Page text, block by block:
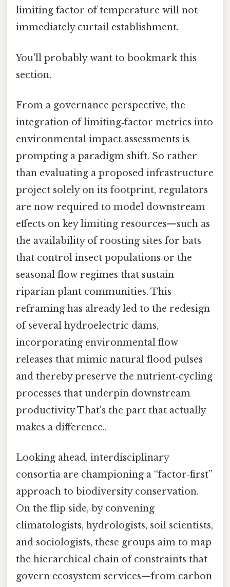
limiting factor of temperature will not
immediately curtail establishment.
You'll probably want to bookmark this
section.
From a governance perspective, the
integration of limiting‑factor metrics into
environmental impact assessments is
prompting a paradigm shift. So rather
than evaluating a proposed infrastructure
project solely on its footprint, regulators
are now required to model downstream
effects on key limiting resources—such as
the availability of roosting sites for bats
that control insect populations or the
seasonal flow regimes that sustain
riparian plant communities. This
reframing has already led to the redesign
of several hydroelectric dams,
incorporating environmental flow
releases that mimic natural flood pulses
and thereby preserve the nutrient‑cycling
processes that underpin downstream
productivity That's the part that actually
makes a difference..
Looking ahead, interdisciplinary
consortia are championing a “factor‑first”
approach to biodiversity conservation.
On the flip side, by convening
climatologists, hydrologists, soil scientists,
and sociologists, these groups aim to map
the hierarchical chain of constraints that
govern ecosystem services—from carbon